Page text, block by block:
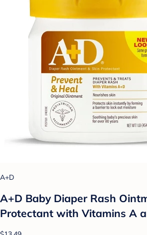
A+D
A+D Baby Diaper Rash
Protectant with Vitamins A